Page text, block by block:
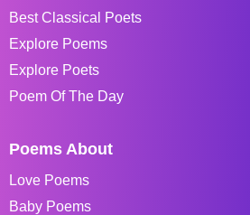
Best Classical Poets
Explore Poems
Explore Poets
Poem Of The Day
Poems About
Love Poems
Baby Poems